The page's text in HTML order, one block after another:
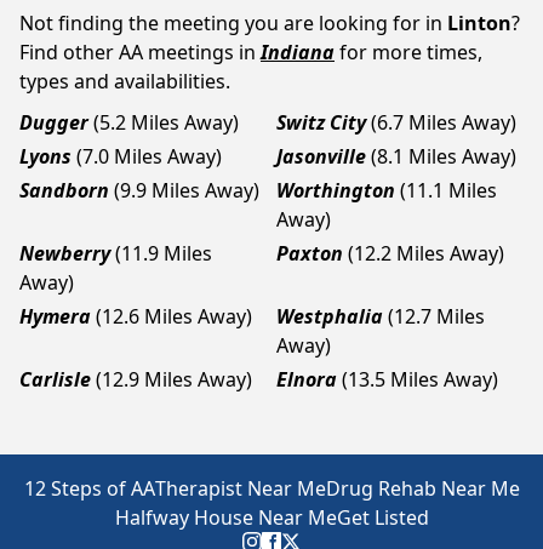
Not finding the meeting you are looking for in Linton?
Find other AA meetings in Indianafor more times,
types and availabilities.
Dugger(5.2 Miles Away) Switz City(6.7 Miles Away)
Lyons (7.0 Miles Away) Jasonville(8.1 Miles Away)
Sandborn (9.9 Miles Away) Worthington (11.1 Miles
Away)
Newberry(11.9 Miles
Away)
Paxton (12.2 Miles Away)
Hymera(12.6 Miles Away) Westphalia(12.7 Miles
Away)
Carlisle(12.9 Miles Away) Elnora(13.5 Miles Away)
12 Steps of AATherapist Near MeDrug Rehab Near Me
Halfway House Near MeGet Listed